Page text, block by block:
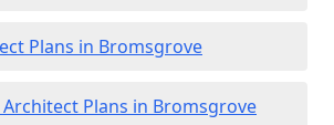
Plans in Bromsgrove
Plans in Bromsgrove